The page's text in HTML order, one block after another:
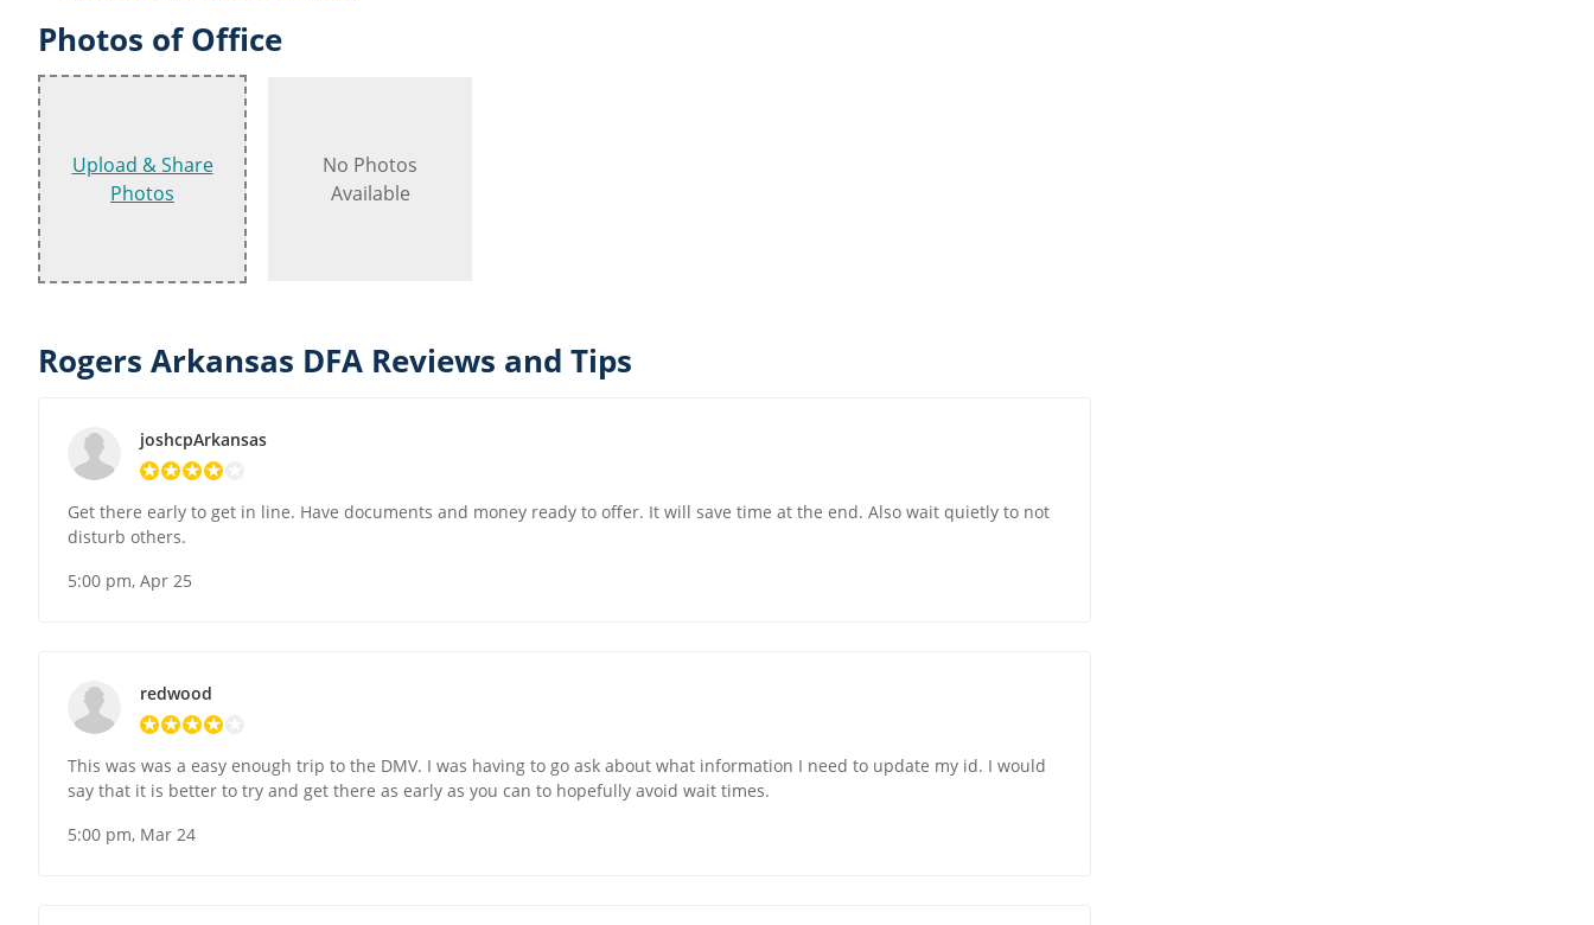
Photos of Office
Upload & Share
Photos
No Photos
Available
Rogers Arkansas DFA Reviews and Tips
joshcpArkansas
Get there early to get in line. Have documents and money ready to offer. It will save time at the end. Also wait quietly to not
disturb others.
5:00 pm, Apr 25
redwood
This was was a easy enough trip to the DMV. I was having to go ask about what information I need to update my id. I would
say that it is better to try and get there as early as you can to hopefully avoid wait times.
5:00 pm, Mar 24